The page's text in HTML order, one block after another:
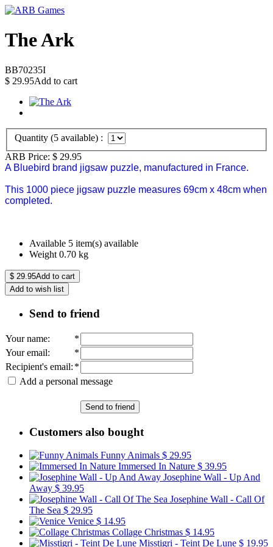
The Ark
BB70235I
$ 29.95Add to cart
Quantity (5 available) :
ARB Price: $ 29.95
A Bluebird brand jigsaw puzzle, manufactured in France.
This 1000 piece jigsaw puzzle measures 69cm x 48cm when
completed.
Available 5 item(s) available
Weight 0.70 kg
$ 29.95Add to cart
Add to wish list
Send to friend
Your name:
*
Your email:
*
Recipient's email: *
Add a personal message
Send to friend
Customers also bought
Funny Animals $ 29.95
Immersed In Nature $ 39.95
Josephine Wall - Up And
Away $ 39.95
Josephine Wall - Call Of
The Sea $ 29.95
Venice $ 14.95
Collage Christmas $ 14.95
Misstigri - Teint De Lune $ 19.95